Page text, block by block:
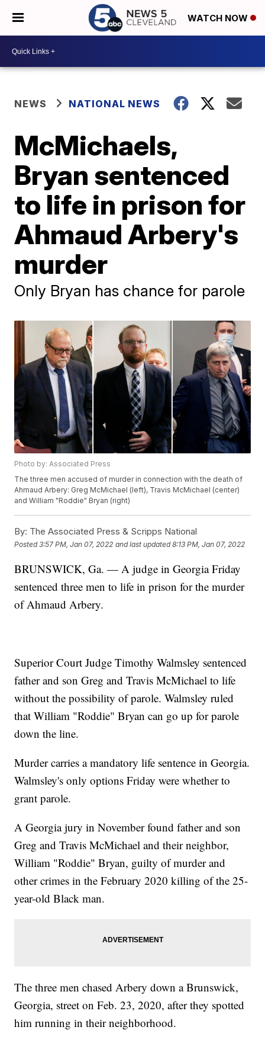
WATCH NOW
NEWS NATIONAL NEWS
McMichaels,
Bryan sentenced
to life in prison for
Ahmaud Arbery's
murder
Only Bryan has chance for parole
Photo by: Associated Press
The three men accused of murder in connection with the death of
Ahmaud Arbery: Greg McMichael (left), Travis McMichael (center)
and William "Roddie" Bryan (right)
By: The Associated Press & Scripps National
Posted3:57 PM, Jan 07, 2022 and last updated 8:13 PM, Jan 07, 2022
BRUNSWICK, Ga. — A judge in Georgia Friday
sentenced three men to life in prison for the murder
of Ahmaud Arbery.
Superior Court Judge Timothy Walmsley sentenced
father and son Greg and Travis McMichael to life
without the possibility of parole. Walmsley ruled
that William "Roddie" Bryan can go up for parole
down the line.
Murder carries a mandatory life sentence in Georgia.
Walmsley's only options Friday were whether to
grant parole.
A Georgia jury in November found father and son
Greg and Travis McMichael and their neighbor,
William "Roddie" Bryan, guilty of murder and
other crimes in the February 2020 killing of the 25-
year-old Black man.
The three men chased Arbery down a Brunswick,
Georgia, street on Feb. 23, 2020, after they spotted
him running in their neighborhood.